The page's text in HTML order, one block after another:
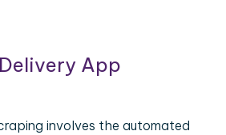
App
involves the automated